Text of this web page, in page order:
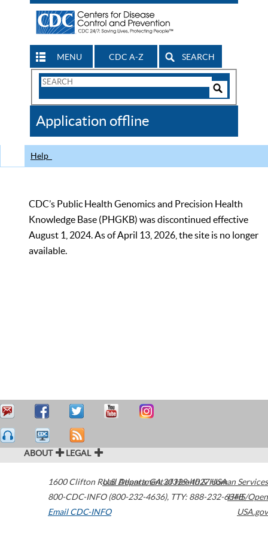
MENU CDC A-Z SEARCH
Search
CDC
Application offline
Help
CDC’s Public Health Genomics and Precision Health
Knowledge Base (PHGKB) was discontinued effective
August 1, 2024. As of April 13, 2026, the site is no longer
available.
ABOUT LEGAL
1600 Clifton Road Atlanta,GA30329-4027USA
800-CDC-INFO (800-232-4636), TTY: 888-232-6348
Email CDC-INFO
U.S. Department of Health & Human Services
HHS/Open
USA.gov